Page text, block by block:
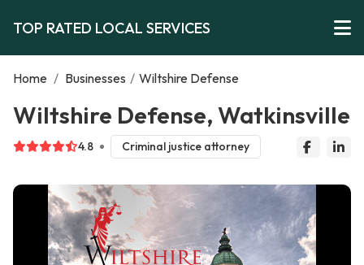
TOP RATED LOCAL SERVICES
Home / Businesses / Wiltshire Defense
Wiltshire Defense, Watkinsville
4.8 Criminal justice attorney